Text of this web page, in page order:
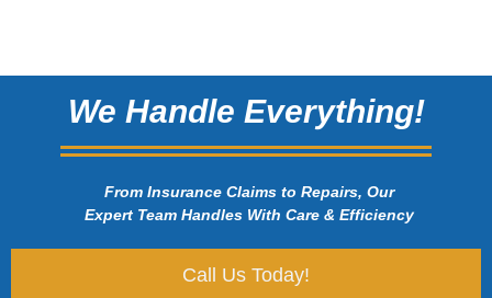
We Handle Everything!
From Insurance Claims to Repairs, Our
Expert Team Handles With Care & Efficiency
Call Us Today!